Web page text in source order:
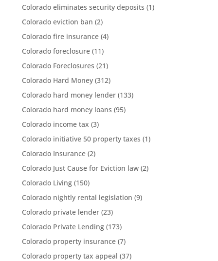
Colorado eliminates security deposits (1)
Colorado eviction ban (2)
Colorado fire insurance(4)
Colorado foreclosure(11)
Colorado Foreclosures (21)
Colorado Hard Money(312)
Colorado hard money lender(133)
Colorado hard money loans (95)
Colorado income tax (3)
Colorado initiative 50 property taxes (1)
Colorado Insurance(2)
Colorado Just Cause for Eviction law(2)
Colorado Living(150)
Colorado nightly rental legislation (9)
Colorado private lender(23)
Colorado Private Lending(173)
Colorado property insurance(7)
Colorado property tax appeal (37)